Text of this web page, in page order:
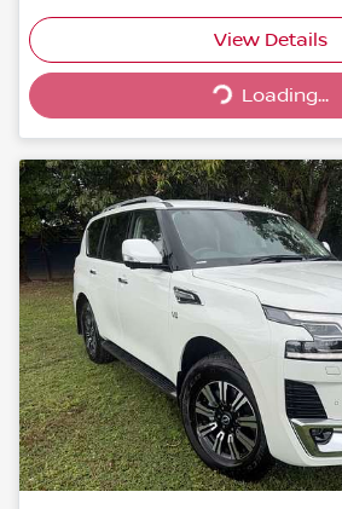
View Details
Loading...Loading...